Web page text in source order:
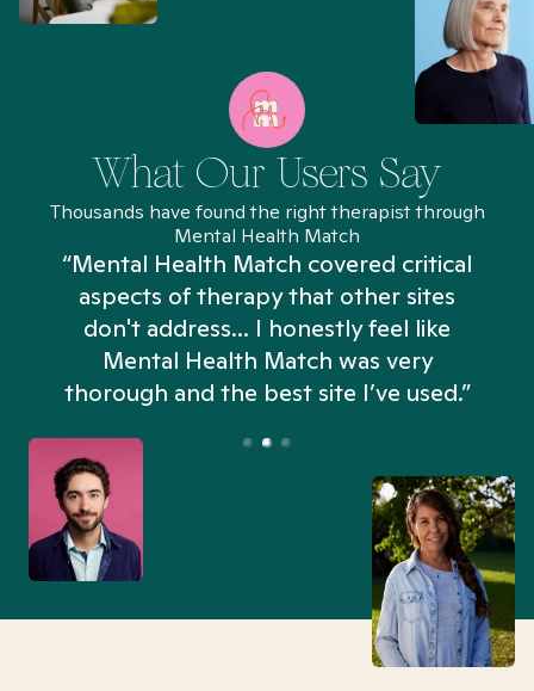
What Our Users Say
Thousands have found the right therapist through
Mental Health Match
“Mental Health Match covered critical
aspects of therapy that other sites
don't address... I honestly feel like
Mental Health Match was very
thorough and the best site I’ve used.”